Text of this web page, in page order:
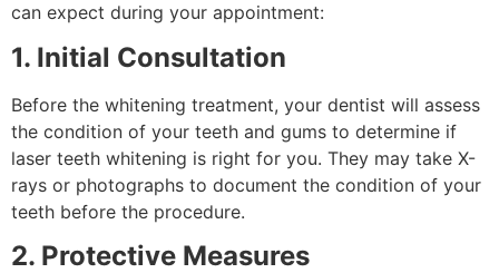
can expect during your appointment:
1. Initial Consultation
Before the whitening treatment, your dentist will assess
the condition of your teeth and gums to determine if
laser teeth whitening is right for you. They may take X-
rays or photographs to document the condition of your
teeth before the procedure.
2. Protective Measures